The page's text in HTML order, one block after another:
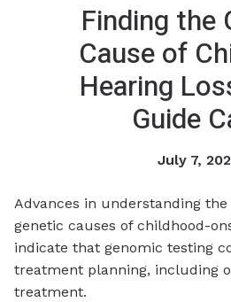
Finding the
Cause of
Hearing
Guide
July 7,
Advances in understanding
genetic causes of childhood-
indicate that genomic testing
treatment planning, including
treatment.